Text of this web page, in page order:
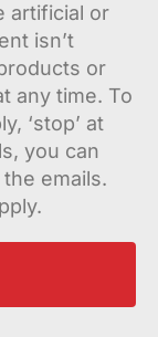
artificial or
isn’t
or
any time. To
‘stop’ at
you can
emails.